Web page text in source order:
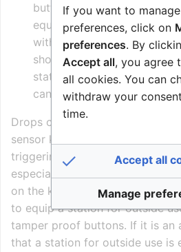
buttons. This setting is
equipped with sensor keys,
with high humidity, for
shower area; with the high
station would generate
cannot be used at all.
Drops of water alter the
sensor keys significantly, very
triggering of a call. Use of these
especially if there is a chance
on the keys, is therefore not
to equip a station for outside
tamper proof buttons. If it is an
that a station for outside use is
If you want to
preferences, click on
preferences. By
Accept all, you agree
all cookies. You can
withdraw your
time.
Accept all
Manage